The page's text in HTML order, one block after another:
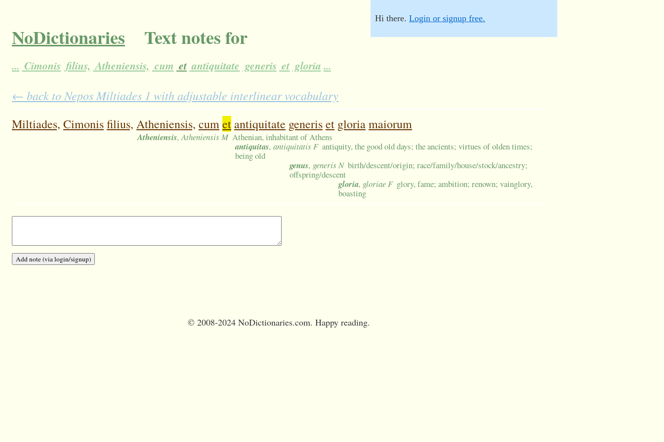
NoDictionaries Text notes for
... Cimonis filius, Atheniensis, cum et antiquitate generis et gloria ...
Hi there. Login or signup free.
← back to Nepos Miltiades 1 with adjustable interlinear vocabulary
Miltiades, Cimonisfilius, Atheniensis, cumet antiquitate generiset gloriamaiorum
Atheniensis, Atheniensis M Athenian, inhabitant of Athens
antiquitas, antiquitatis F antiquity, the good old days; the ancients; virtues of olden times;
being old
genus, generis N birth/descent/origin; race/family/house/stock/ancestry;
offspring/descent
gloria, gloriae F glory, fame; ambition; renown; vainglory,
boasting
© 2008-2024 NoDictionaries.com. Happy reading.